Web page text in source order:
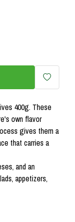
400g. These
own flavor
gives them a
that carries a
and an
appetizers,